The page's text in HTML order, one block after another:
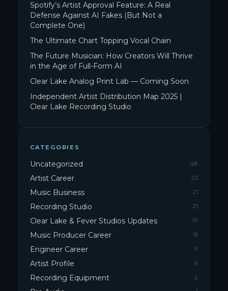
Spotify’s Artist Approval Feature: A Real
Defense Against AI Fakes (But Not a
Complete One)
The Ultimate Chart Topping Vocal Chain
The Future Musician: How Creators Will Thrive
in the Age of Full-Form AI
Clear Lake Analog Print Lab — Coming Soon
Independent Artist Distribution Map 2025 |
Clear Lake Recording Studio
CATEGORIES
Uncategorized 48
Artist Career 22
Music Business 21
Recording Studio 21
Clear Lake & Fever Studios Updates 19
Music Producer Career 15
Engineer Career 9
Artist Profile 6
Recording Equipment 2